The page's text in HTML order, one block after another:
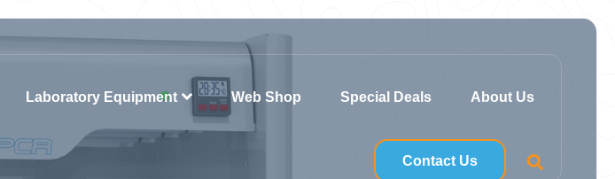
Laboratory Equipment Web Shop Special Deals About Us
Contact Us